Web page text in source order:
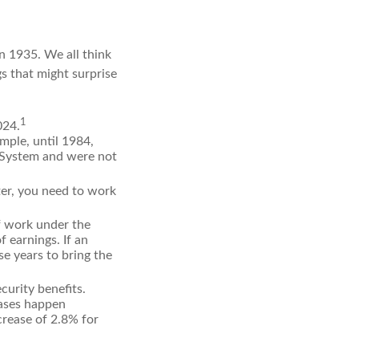
1935. We all think
that might surprise
1
until 1984,
and were not
you need to work
work under the
earnings. If an
years to bring the
benefits.
happen
of 2.8% for